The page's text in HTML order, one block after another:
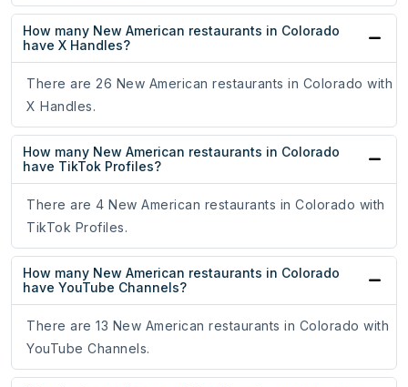
How many New American restaurants in Colorado
have X Handles?
There are 26 New American restaurants in Colorado with
X Handles.
How many New American restaurants in Colorado
have TikTok Profiles?
There are 4 New American restaurants in Colorado with
TikTok Profiles.
How many New American restaurants in Colorado
have YouTube Channels?
There are 13 New American restaurants in Colorado with
YouTube Channels.